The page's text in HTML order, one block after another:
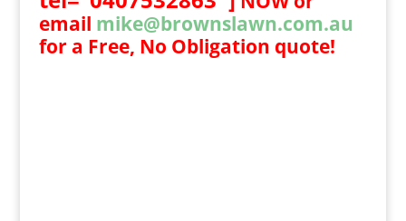
email mike@brownslawn.com.au
for a Free, No Obligation quote!